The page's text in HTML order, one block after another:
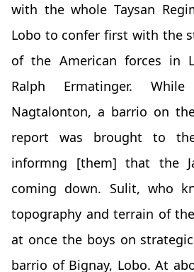
with the whole Taysan
Lobo to confer first with the
of the American forces in
Ralph Ermatinger.
Nagtalonton, a barrio on
report was brought to
informng [them] that the
coming down. Sulit, who
topography and terrain of
at once the boys on
barrio of Bignay, Lobo. At